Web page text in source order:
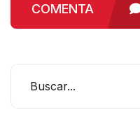
COMENTA